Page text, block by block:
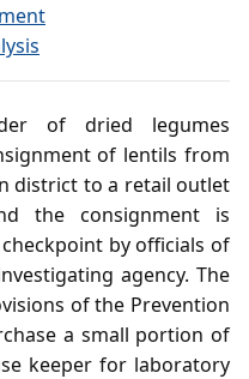
of dried legumes
of lentils from
district to a retail outlet
the consignment is
by officials of
agency. The
of the Prevention
a small portion of
keeper for laboratory